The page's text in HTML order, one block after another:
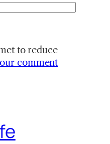
to reduce
comment